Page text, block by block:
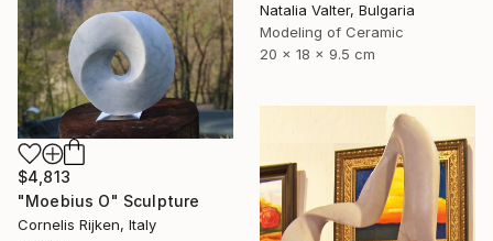
Natalia Valter, Bulgaria
Modeling of Ceramic
20 x 18 x 9.5 cm
$4,813
"Moebius O" Sculpture
Cornelis Rijken, Italy